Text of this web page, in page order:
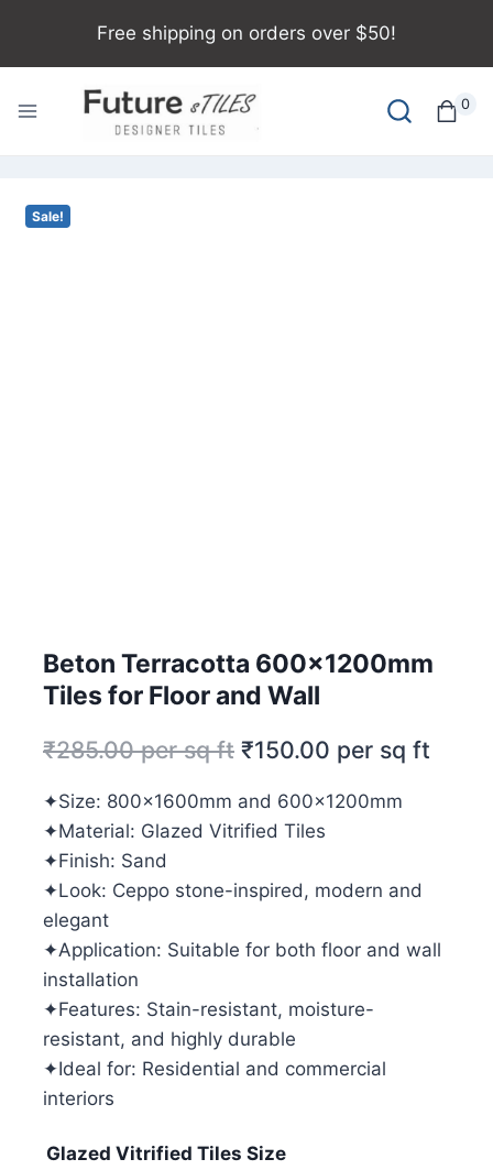
Free shipping on orders over $50!
0
Sale!
Beton Terracotta 600x1200mm
Tiles for Floor and Wall
₹285.00per sq ft ₹150.00 per sq ft
✦Size: 800x1600mm and 600x1200mm
✦Material: Glazed Vitrified Tiles
✦Finish: Sand
✦Look: Ceppo stone-inspired, modern and
elegant
✦Application: Suitable for both floor and wall
installation
✦Features: Stain-resistant, moisture-
resistant, and highly durable
✦Ideal for: Residential and commercial
interiors
Glazed Vitrified Tiles Size